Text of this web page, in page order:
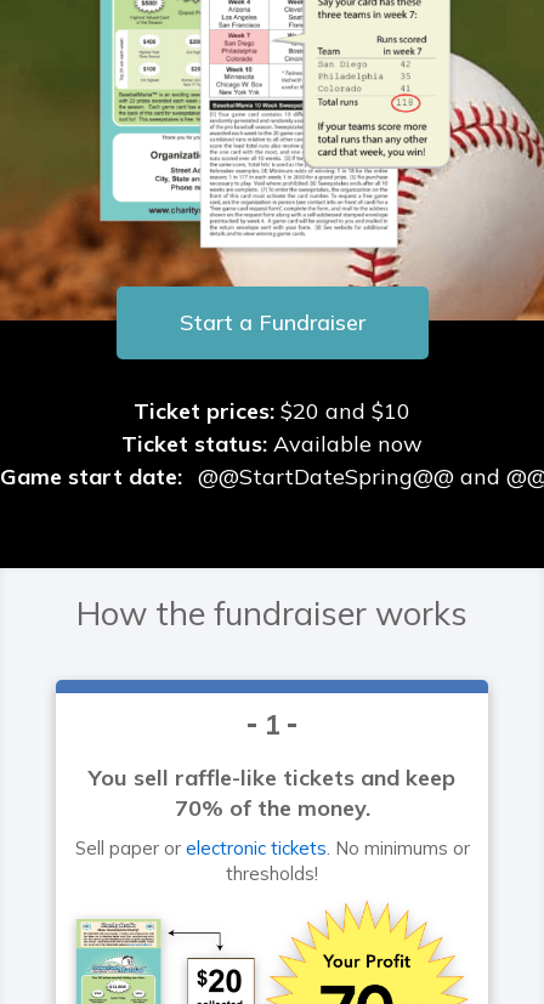
Start a Fundraiser
Ticket prices: $20 and $10
Ticket status: Available now
Game start date: @@StartDateSpring@@ and
How the fundraiser works
1
You sell raffle-like tickets and keep
70% of the money.
Sell paper or electronic tickets. No minimums or
thresholds!
BaseballMania
HockeyMania
GolfMania